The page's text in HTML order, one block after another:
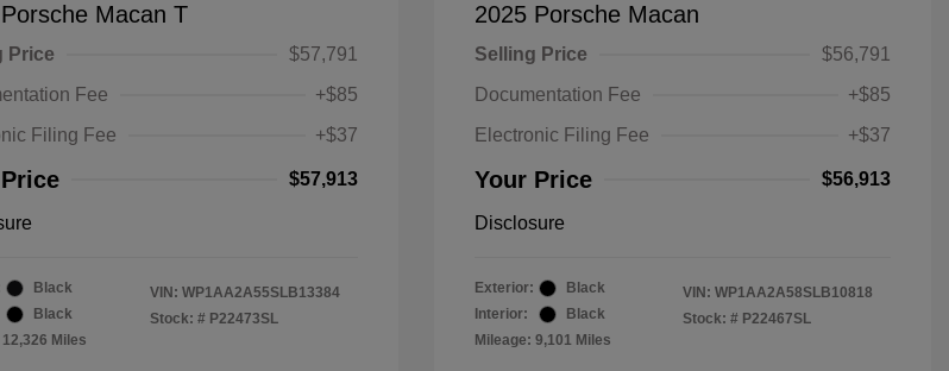
Macan T
Price
$57,791
Fee
+$85
Filing Fee
+$37
$57,913
Black
Black
Miles
VIN: WP1AA2A55SLB13384
Stock: # P22473SL
2025 Porsche Macan
Selling Price
$56,791
Documentation Fee
+$85
Electronic Filing Fee
+$37
Your Price $56,913
Disclosure
Exterior:
Black
Interior:
Black
Mileage: 9,101 Miles
VIN: WP1AA2A58SLB10818
Stock: # P22467SL